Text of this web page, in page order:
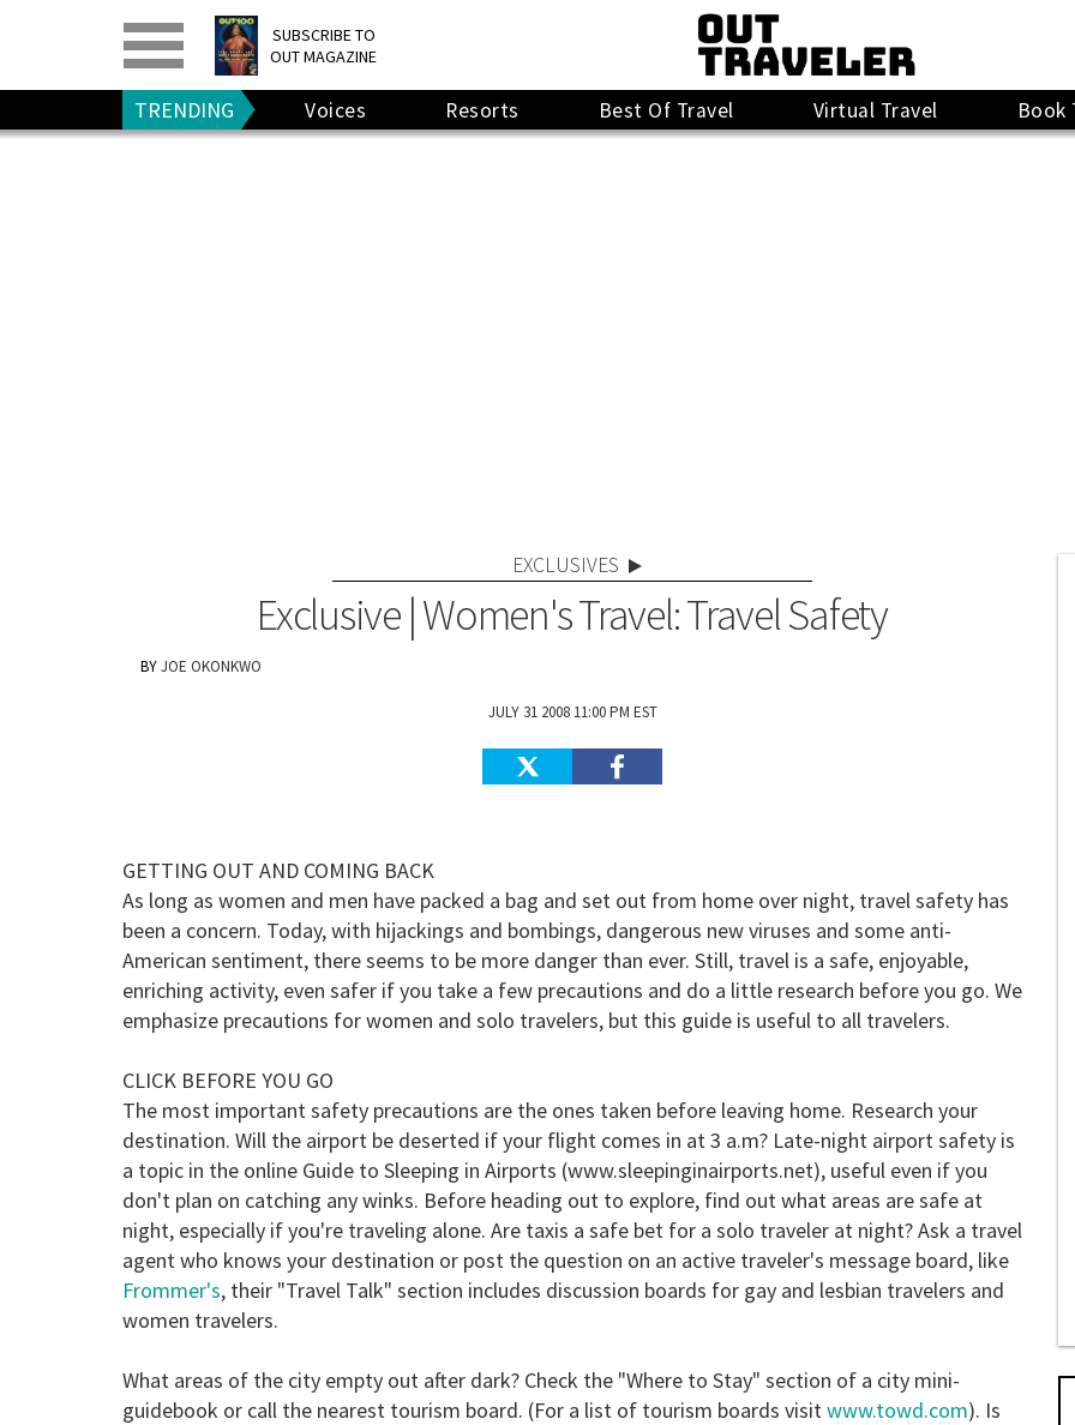
SUBSCRIBE TO
OUT MAGAZINE
PRINT> DIGITAL>
GIVE A GIFT
RENEW
TRENDING Voices Resorts Best Of Travel Virtual Travel Book
EXCLUSIVES
Exclusive | Women's Travel: Travel Safety
JOE OKONKWO
JULY 31 2008 11:00 PM EST
GETTING OUT AND COMING BACK
As long as women and men have packed a bag and set out from home over night, travel safety has
been a concern. Today, with hijackings and bombings, dangerous new viruses and some anti-
American sentiment, there seems to be more danger than ever. Still, travel is a safe, enjoyable,
enriching activity, even safer if you take a few precautions and do a little research before you go. We
emphasize precautions for women and solo travelers, but this guide is useful to all travelers.
CLICK BEFORE YOU GO
The most important safety precautions are the ones taken before leaving home. Research your
destination. Will the airport be deserted if your flight comes in at 3 a.m? Late-night airport safety is
a topic in the online Guide to Sleeping in Airports (www.sleepinginairports.net), useful even if you
don't plan on catching any winks. Before heading out to explore, find out what areas are safe at
night, especially if you're traveling alone. Are taxis a safe bet for a solo traveler at night? Ask a travel
agent who knows your destination or post the question on an active traveler's message board, like
Frommer's, their "Travel Talk" section includes discussion boards for gay and lesbian travelers and
women travelers.
What areas of the city empty out after dark? Check the "Where to Stay" section of a city mini-
guidebook or call the nearest tourism board. (For a list of tourism boards visitwww.towd.com). Is